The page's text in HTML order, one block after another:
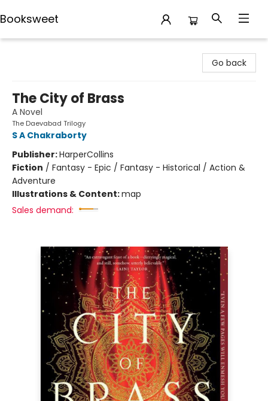
Booksweet
Go back
The City of Brass
A Novel
The Daevabad Trilogy
S A Chakraborty
Publisher:HarperCollins
Fiction / Fantasy - Epic / Fantasy - Historical / Action &
Adventure
Illustrations & Content:map
Sales demand: